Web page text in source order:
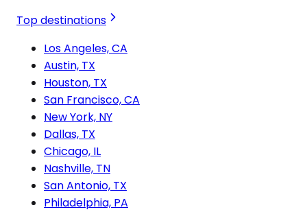
Top destinations
Los Angeles, CA
Austin, TX
Houston, TX
San Francisco, CA
New York, NY
Dallas, TX
Chicago, IL
Nashville, TN
San Antonio, TX
Philadelphia, PA